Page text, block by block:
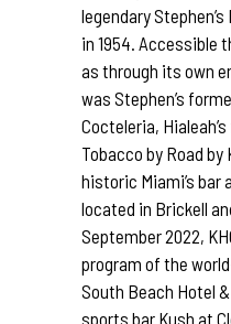
legendary
in 1954. Accessible
as through its own
was Stephen’s
Cocteleria,
Tobacco by Road
historic Miami’s bar
located in Brickell
September 2022,
program of the
South Beach Hotel
sports bar Kush at